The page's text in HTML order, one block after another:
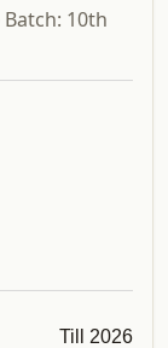
Batch: 10th
Till 2026